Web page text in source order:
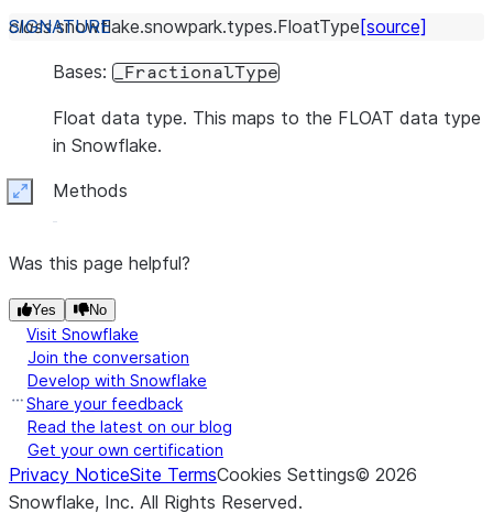
class snowflake.snowpark.types.FloatType [source]
Bases: _FractionalType
Float data type. This maps to the FLOAT data type
in Snowflake.
Methods
Expand
Was this page helpful?
Yes No
Visit Snowflake
Join the conversation
Develop with Snowflake
Share your feedback
Read the latest on our blog
Get your own certification
Privacy NoticeSite TermsCookies Settings© 2026
Snowflake, Inc. All Rights Reserved.